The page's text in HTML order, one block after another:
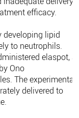
efficacy.
developing lipid
to neutrophils.
elaspot,
Ono
The experimental
delivered to